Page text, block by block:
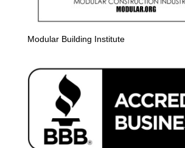
Modular Building Institute